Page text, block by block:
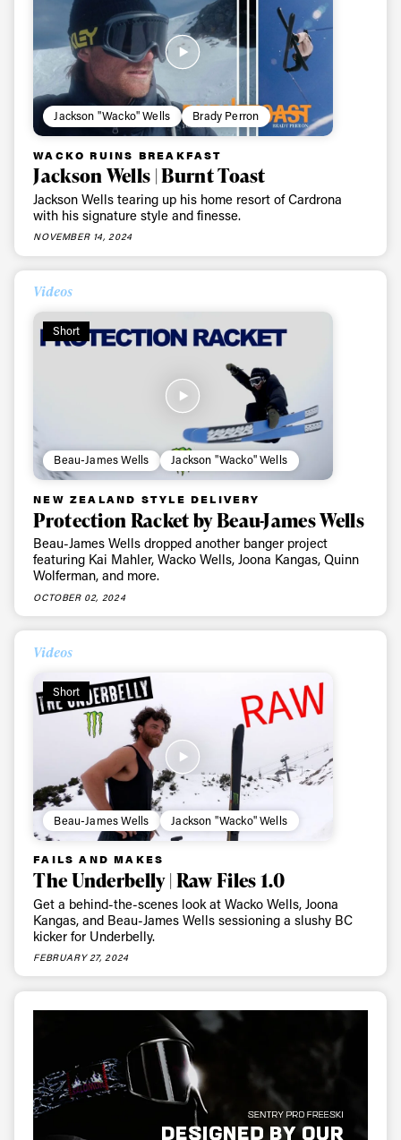
Jackson "Wacko" Wells Brady Perron
WACKO RUINS BREAKFAST
Jackson Wells | Burnt Toast
Jackson Wells tearing up his home resort of Cardrona
with his signature style and finesse.
NOVEMBER 14, 2024
Videos
Short
Beau-James Wells Jackson "Wacko" Wells
NEW ZEALAND STYLE DELIVERY
Protection Racket by Beau-James Wells
Beau-James Wells dropped another banger project
featuring Kai Mahler, Wacko Wells, Joona Kangas, Quinn
Wolferman, and more.
OCTOBER 02, 2024
Videos
Short
Beau-James Wells Jackson "Wacko" Wells
FAILS AND MAKES
The Underbelly | Raw Files 1.0
Get a behind-the-scenes look at Wacko Wells, Joona
Kangas, and Beau-James Wells sessioning a slushy BC
kicker for Underbelly.
FEBRUARY 27, 2024